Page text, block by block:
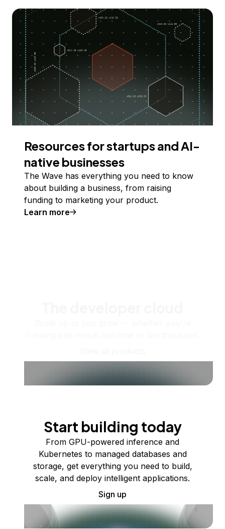
Resources for startups and AI-
native businesses
The Wave has everything you need to know
about building a business, from raising
funding to marketing your product.
Learn more
Start building today
From GPU-powered inference and
Kubernetes to managed databases and
storage, get everything you need to build,
scale, and deploy intelligent applications.
Sign up